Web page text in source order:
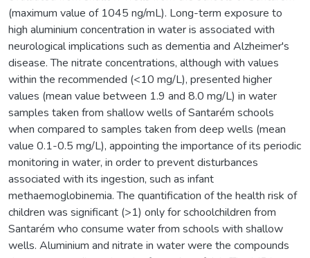
(maximum value of 1045 ng/mL). Long-term exposure to
high aluminium concentration in water is associated with
neurological implications such as dementia and Alzheimer's
disease. The nitrate concentrations, although with values
within the recommended (<10 mg/L), presented higher
values (mean value between 1.9 and 8.0 mg/L) in water
samples taken from shallow wells of Santarém schools
when compared to samples taken from deep wells (mean
value 0.1-0.5 mg/L), appointing the importance of its periodic
monitoring in water, in order to prevent disturbances
associated with its ingestion, such as infant
methaemoglobinemia. The quantification of the health risk of
children was significant (>1) only for schoolchildren from
Santarém who consume water from schools with shallow
wells. Aluminium and nitrate in water were the compounds